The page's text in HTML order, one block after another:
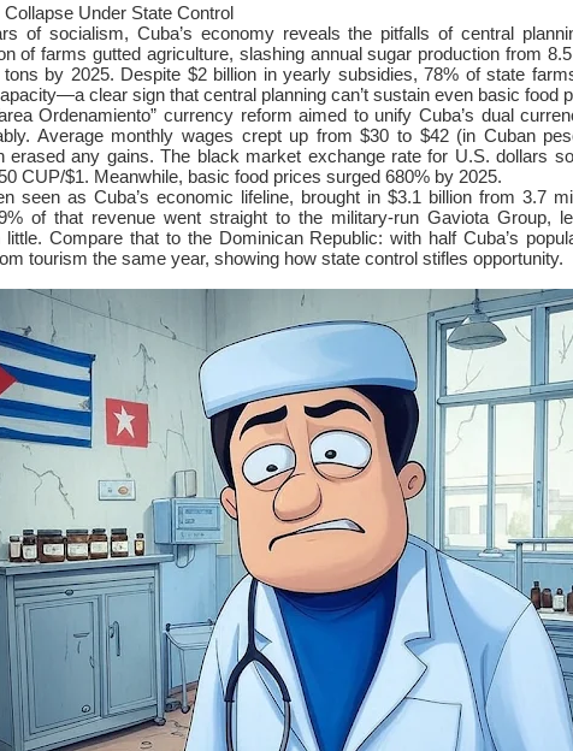
Under State Control
of socialism, Cuba’s economy reveals the pitfalls of central
of farms gutted agriculture, slashing annual sugar production from
tons by 2025. Despite $2 billion in yearly subsidies, 78% of state
clear sign that central planning can’t sustain even basic food
Ordenamiento” currency reform aimed to unify Cuba’s dual
Average monthly wages crept up from $30 to $42 (in Cuban
erased any gains. The black market exchange rate for U.S. dollars
CUP/$1. Meanwhile, basic food prices surged 680% by 2025.
seen as Cuba’s economic lifeline, brought in $3.1 billion from 3.7
of that revenue went straight to the military-run Gaviota Group,
little. Compare that to the Dominican Republic: with half Cuba’s
tourism the same year, showing how state control stifles opportunity.